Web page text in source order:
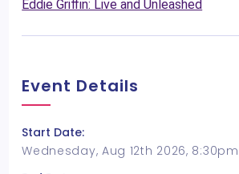
Eddie Griffin: Live and Unleashed
Event Details
Start Date:
Wednesday, Aug 12th 2026, 8:30pm